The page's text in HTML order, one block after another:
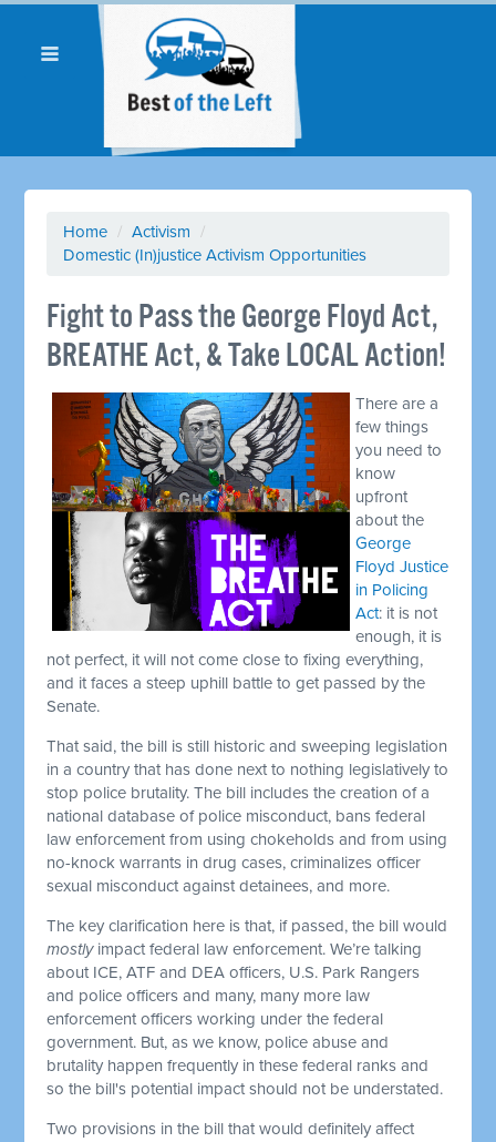
Home / Activism /
Domestic (In)justice Activism Opportunities
Fight to Pass the George Floyd Act,
BREATHE Act, & Take LOCAL Action!
There are a
few things
you need to
know
upfront
about the
George
Floyd Justice
in Policing
Act: it is not
enough, it is
not perfect, it will not come close to fixing everything,
and it faces a steep uphill battle to get passed by the
Senate.
That said, the bill is still historic and sweeping legislation
in a country that has done next to nothing legislatively to
stop police brutality. The bill includes the creation of a
national database of police misconduct, bans federal
law enforcement from using chokeholds and from using
no-knock warrants in drug cases, criminalizes officer
sexual misconduct against detainees, and more.
The key clarification here is that, if passed, the bill would
mostly impact federal law enforcement. We’re talking
about ICE, ATF and DEA officers, U.S. Park Rangers
and police officers and many, many more law
enforcement officers working under the federal
government. But, as we know, police abuse and
brutality happen frequently in these federal ranks and
so the bill's potential impact should not be understated.
Two provisions in the bill that would definitely affect